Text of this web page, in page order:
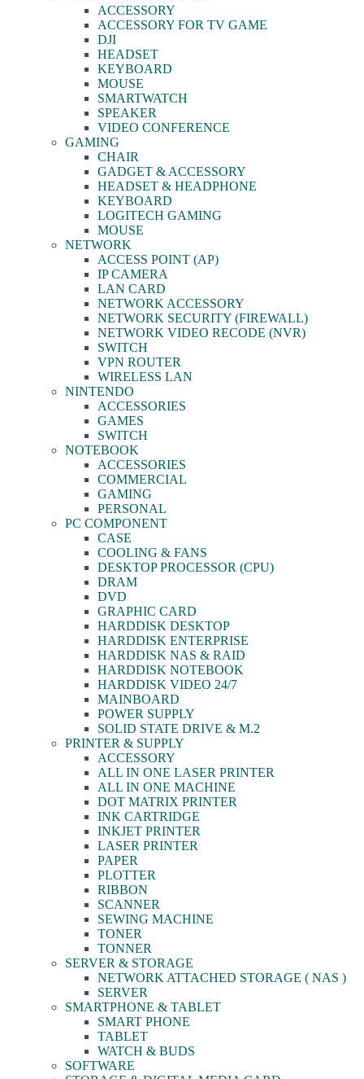
ACCESSORY
ACCESSORY FOR TV GAME
DJI
HEADSET
KEYBOARD
MOUSE
SMARTWATCH
SPEAKER
VIDEO CONFERENCE
GAMING
CHAIR
GADGET & ACCESSORY
HEADSET & HEADPHONE
KEYBOARD
LOGITECH GAMING
MOUSE
NETWORK
ACCESS POINT (AP)
IP CAMERA
LAN CARD
NETWORK ACCESSORY
NETWORK SECURITY (FIREWALL)
NETWORK VIDEO RECODE (NVR)
SWITCH
VPN ROUTER
WIRELESS LAN
NINTENDO
ACCESSORIES
GAMES
SWITCH
NOTEBOOK
ACCESSORIES
COMMERCIAL
GAMING
PERSONAL
PC COMPONENT
CASE
COOLING & FANS
DESKTOP PROCESSOR (CPU)
DRAM
DVD
GRAPHIC CARD
HARDDISK DESKTOP
HARDDISK ENTERPRISE
HARDDISK NAS & RAID
HARDDISK NOTEBOOK
HARDDISK VIDEO 24/7
MAINBOARD
POWER SUPPLY
SOLID STATE DRIVE & M.2
PRINTER & SUPPLY
ACCESSORY
ALL IN ONE LASER PRINTER
ALL IN ONE MACHINE
DOT MATRIX PRINTER
INK CARTRIDGE
INKJET PRINTER
LASER PRINTER
PAPER
PLOTTER
RIBBON
SCANNER
SEWING MACHINE
TONER
TONNER
SERVER & STORAGE
NETWORK ATTACHED STORAGE ( NAS )
SERVER
SMARTPHONE & TABLET
SMART PHONE
TABLET
WATCH & BUDS
SOFTWARE